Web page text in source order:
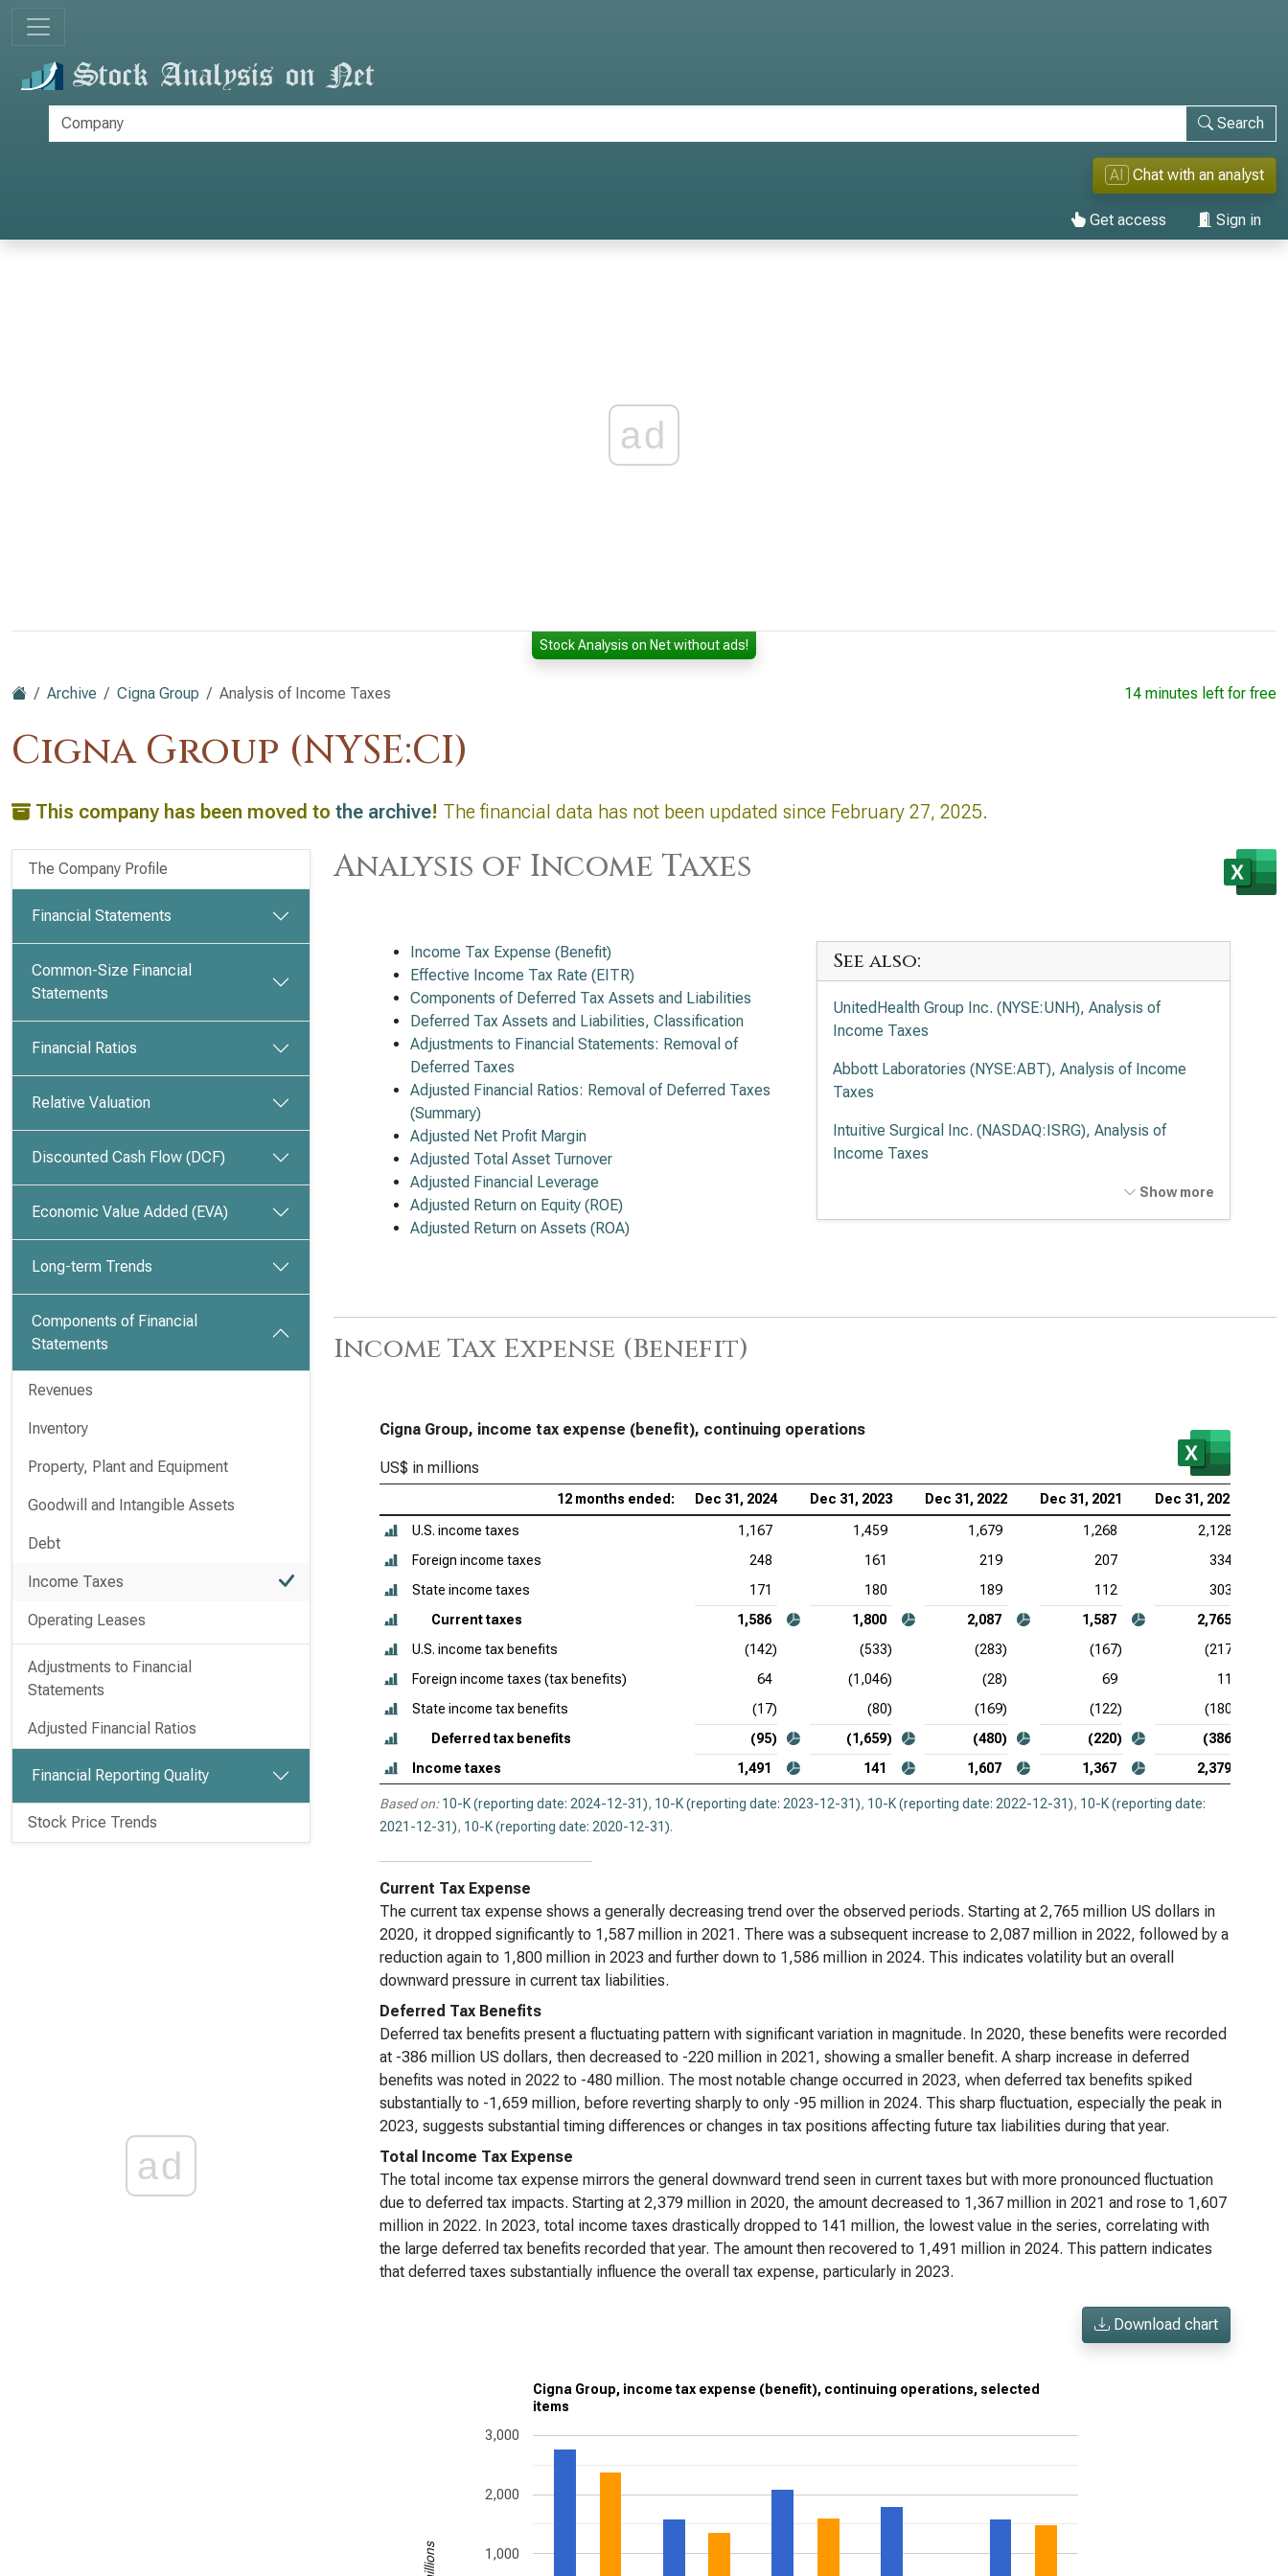
Search
AI Chat with an analyst
Get access Sign in
ad
Stock Analysis on Net without ads!
Archive Cigna Group Analysis of Income Taxes
Cigna Group (NYSE:CI)
14 minutes left for free
This company has been moved to the archive! The financial data has not been updated since February 27, 2025.
The Company Profile
Financial Statements
Common-Size Financial
Statements
Financial Ratios
Relative Valuation
Discounted Cash Flow (DCF)
Economic Value Added (EVA)
Long-term Trends
Components of Financial
Statements
Revenues
Inventory
Property, Plant and Equipment
Goodwill and Intangible Assets
Debt
Income Taxes
Operating Leases
Adjustments to Financial
Statements
Adjusted Financial Ratios
Financial Reporting Quality
Stock Price Trends
ad
Analysis of Income Taxes
Income Tax Expense (Benefit)
Effective Income Tax Rate (EITR)
Components of Deferred Tax Assets and Liabilities
Deferred Tax Assets and Liabilities, Classification
Adjustments to Financial Statements: Removal of
Deferred Taxes
Adjusted Financial Ratios: Removal of Deferred Taxes
(Summary)
Adjusted Net Profit Margin
Adjusted Total Asset Turnover
Adjusted Financial Leverage
Adjusted Return on Equity (ROE)
Adjusted Return on Assets (ROA)
See also:
UnitedHealth Group Inc. (NYSE:UNH), Analysis of
Income Taxes
Abbott Laboratories (NYSE:ABT), Analysis of Income
Taxes
Intuitive Surgical Inc. (NASDAQ:ISRG), Analysis of
Income Taxes
Medtronic PLC (NYSE:MDT), Analysis of Income Taxes
Show more
Income Tax Expense (Benefit)
Cigna Group, income tax expense (benefit), continuing operations
US$ in millions
12 months ended: Dec 31, 2024 Dec 31, 2023 Dec 31, 2022 Dec 31, 2021 Dec 31, 2020
U.S. income taxes 1,167 1,459 1,679 1,268
2,128
Foreign income taxes
248 161 219 207
334
State income taxes
171 180 189 112
303
Current taxes
1,586 1,800 2,087 1,587
2,765
U.S. income tax benefits
(142) (533) (283) (167)
(217)
Foreign income taxes (tax benefits)
64 (1,046) (28) 69
11
State income tax benefits
(17) (80) (169) (122)
(180)
Deferred tax benefits
(95) (1,659) (480) (220)
(386)
Income taxes
1,491 141 1,607 1,367 2,379
Based on: 10-K (reporting date: 2024-12-31), 10-K (reporting date: 2023-12-31), 10-K (reporting date: 2022-12-31), 10-K (reporting date:
2021-12-31), 10-K (reporting date: 2020-12-31).
Current Tax Expense
The current tax expense shows a generally decreasing trend over the observed periods. Starting at 2,765 million US dollars in
2020, it dropped significantly to 1,587 million in 2021. There was a subsequent increase to 2,087 million in 2022, followed by a
reduction again to 1,800 million in 2023 and further down to 1,586 million in 2024. This indicates volatility but an overall
downward pressure in current tax liabilities.
Deferred Tax Benefits
Deferred tax benefits present a fluctuating pattern with significant variation in magnitude. In 2020, these benefits were recorded
at -386 million US dollars, then decreased to -220 million in 2021, showing a smaller benefit. A sharp increase in deferred
benefits was noted in 2022 to -480 million. The most notable change occurred in 2023, when deferred tax benefits spiked
substantially to -1,659 million, before reverting sharply to only -95 million in 2024. This sharp fluctuation, especially the peak in
2023, suggests substantial timing differences or changes in tax positions affecting future tax liabilities during that year.
Total Income Tax Expense
The total income tax expense mirrors the general downward trend seen in current taxes but with more pronounced fluctuation
due to deferred tax impacts. Starting at 2,379 million in 2020, the amount decreased to 1,367 million in 2021 and rose to 1,607
million in 2022. In 2023, total income taxes drastically dropped to 141 million, the lowest value in the series, correlating with
the large deferred tax benefits recorded that year. The amount then recovered to 1,491 million in 2024. This pattern indicates
that deferred taxes substantially influence the overall tax expense, particularly in 2023.
Download chart
Cigna Group, income tax expense (benefit), continuing operations, selected
items
1,000
2,000
3,000